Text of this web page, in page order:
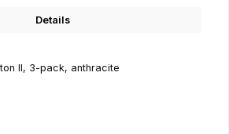
Details